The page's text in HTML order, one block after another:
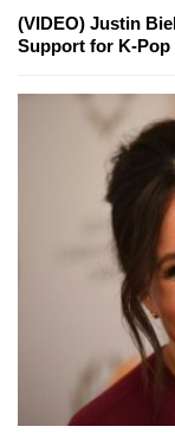
(VIDEO) Justin
Support for K-